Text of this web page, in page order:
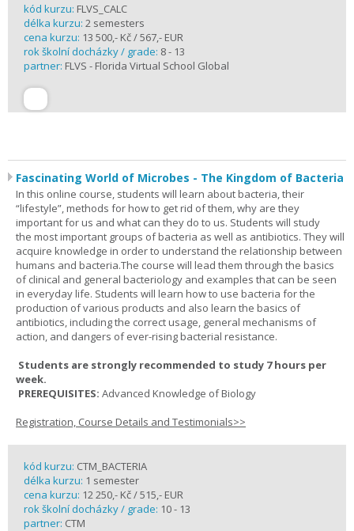
kód kurzu: FLVS_CALC
délka kurzu: 2 semesters
cena kurzu: 13 500,- Kč / 567,- EUR
rok školní docházky / grade: 8 - 13
partner: FLVS - Florida Virtual School Global
Fascinating World of Microbes - The Kingdom of Bacteria
In this online course, students will learn about bacteria, their
“lifestyle”, methods for how to get rid of them, why are they
important for us and what can they do to us. Students will study
the most important groups of bacteria as well as antibiotics. They will
acquire knowledge in order to understand the relationship between
humans and bacteria.The course will lead them through the basics
of clinical and general bacteriology and examples that can be seen
in everyday life. Students will learn how to use bacteria for the
production of various products and also learn the basics of
antibiotics, including the correct usage, general mechanisms of
action, and dangers of ever-rising bacterial resistance.
Students are strongly recommended to study 7 hours per
week.
PREREQUISITES: Advanced Knowledge of Biology
Registration, Course Details and Testimonials>>
kód kurzu: CTM_BACTERIA
délka kurzu: 1 semester
cena kurzu: 12 250,- Kč / 515,- EUR
rok školní docházky / grade: 10 - 13
partner: CTM